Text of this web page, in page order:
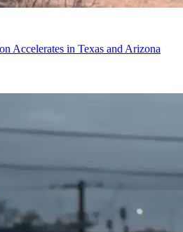
Accelerates in Texas and Arizona